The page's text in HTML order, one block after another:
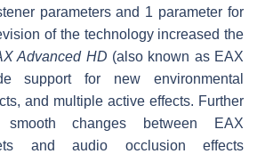
parameters and 1 parameter for
of the technology increased the
Advanced HD (also known as EAX
support for new environmental
and multiple active effects. Further
smooth changes between EAX
and audio occlusion effects